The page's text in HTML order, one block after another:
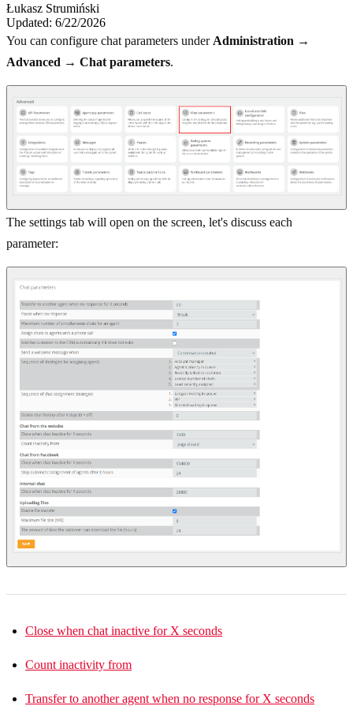
Łukasz Strumiński
Updated: 6/22/2026
You can configure chat parameters under Administration →
Advanced → Chat parameters.
The settings tab will open on the screen, let's discuss each
parameter:
Close when chat inactive for X seconds
Count inactivity from
Transfer to another agent when no response for X seconds